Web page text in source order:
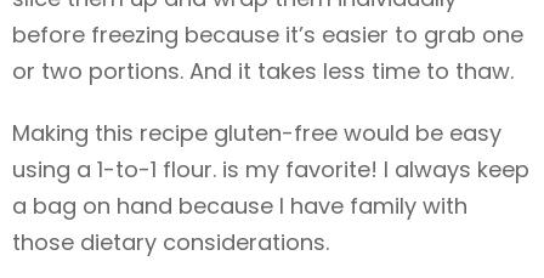
before freezing because it’s easier to grab one
or two portions. And it takes less time to thaw.
Making this recipe gluten-free would be easy
using a 1-to-1 flour. is my favorite! I always keep
a bag on hand because I have family with
those dietary considerations.